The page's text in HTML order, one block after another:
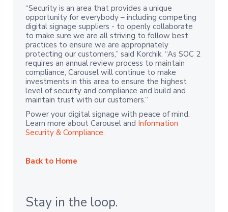
“Security is an area that provides a unique
opportunity for everybody – including competing
digital signage suppliers - to openly collaborate
to make sure we are all striving to follow best
practices to ensure we are appropriately
protecting our customers,” said Korchik. “As SOC 2
requires an annual review process to maintain
compliance, Carousel will continue to make
investments in this area to ensure the highest
level of security and compliance and build and
maintain trust with our customers.”
Power your digital signage with peace of mind.
Learn more about Carousel and Information
Security & Compliance.
Back to Home
Stay in the loop.